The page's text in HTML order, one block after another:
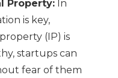
Property: In
is key,
(IP) is
startups can
fear of them